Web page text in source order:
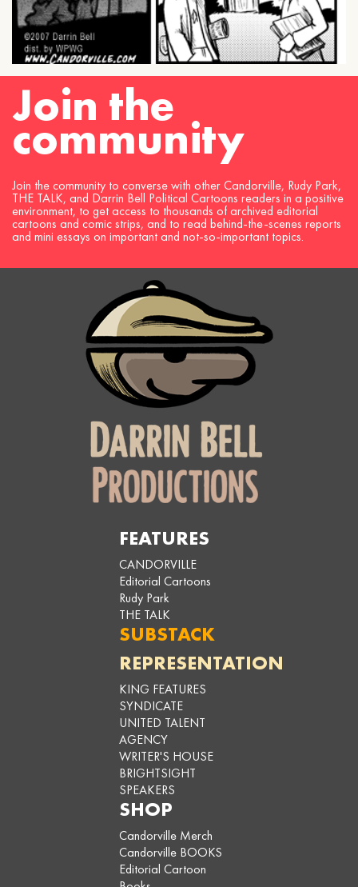
Join the
community
Join the community to converse with other Candorville, Rudy Park,
THE TALK, and Darrin Bell Political Cartoons readers in a positive
environment, to get access to thousands of archived editorial
cartoons and comic strips, and to read behind-the-scenes reports
and mini essays on important and not-so-important topics.
FEATURES
CANDORVILLE
Editorial Cartoons
Rudy Park
THE TALK
SUBSTACK
REPRESENTATION
KING FEATURES
SYNDICATE
UNITED TALENT
AGENCY
WRITER'S HOUSE
BRIGHTSIGHT
SPEAKERS
SHOP
Candorville Merch
Candorville BOOKS
Editorial Cartoon